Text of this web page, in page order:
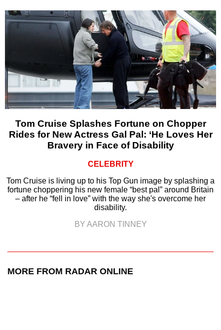
Tom Cruise Splashes Fortune on Chopper
Rides for New Actress Gal Pal: ‘He Loves Her
Bravery in Face of Disability
CELEBRITY
Tom Cruise is living up to his Top Gun image by splashing a
fortune choppering his new female “best pal” around Britain
– after he “fell in love” with the way she's overcome her
disability.
BY AARON TINNEY
MORE FROM RADAR ONLINE